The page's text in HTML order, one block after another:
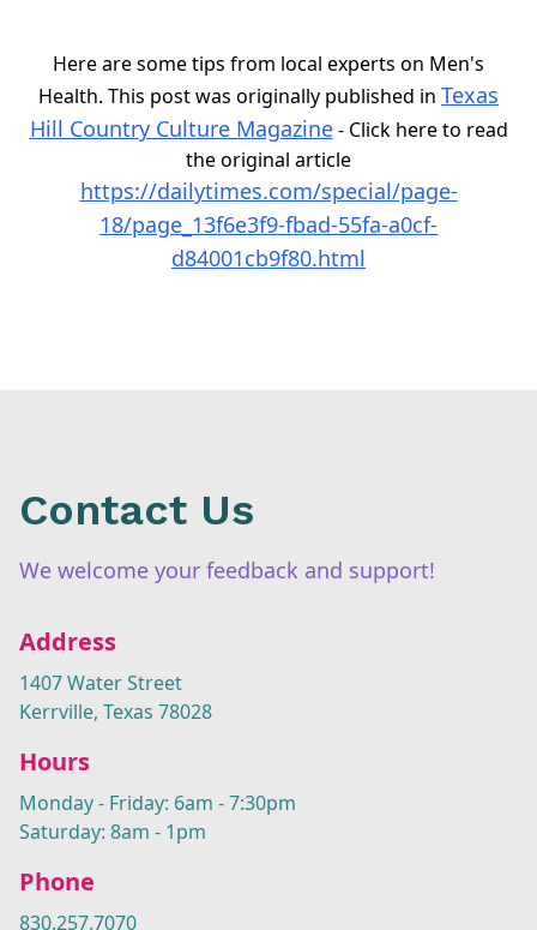
Here are some tips from local experts on Men's
Health. This post was originally published in Texas
Hill Country Culture Magazine- Click here to read
the original article
https://dailytimes.com/special/page-
18/page_13f6e3f9-fbad-55fa-a0cf-
d84001cb9f80.html
Contact Us
We welcome your feedback and support!
Address
1407 Water Street
Kerrville, Texas 78028
Hours
Monday - Friday: 6am - 7:30pm
Saturday: 8am - 1pm
Phone
830.257.7070